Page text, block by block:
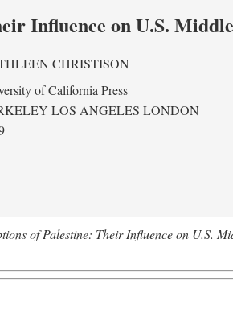
Influence on U.S.
CHRISTISON
of California Press
LOS ANGELES LONDON
of Palestine: Their Influence on U.S.